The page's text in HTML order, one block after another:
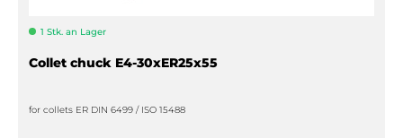
1 Stk. an Lager
Collet chuck E4-30xER25x55
for collets ER DIN 6499 / ISO 15488